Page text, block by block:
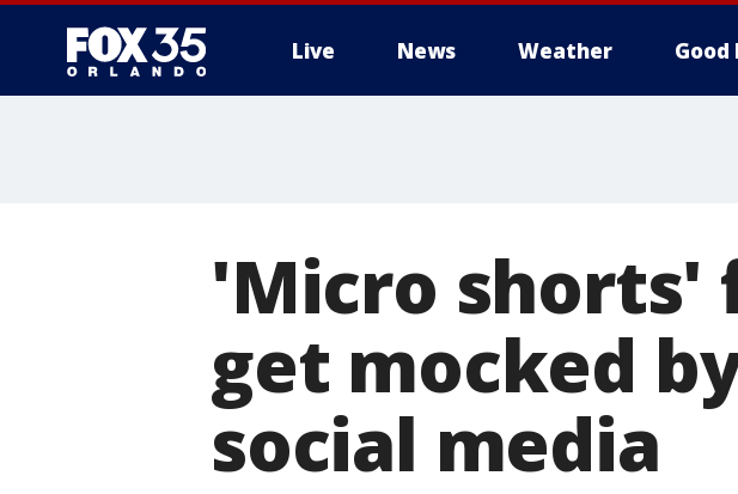
Live News Weather Good
'Micro shorts'
get mocked
social media